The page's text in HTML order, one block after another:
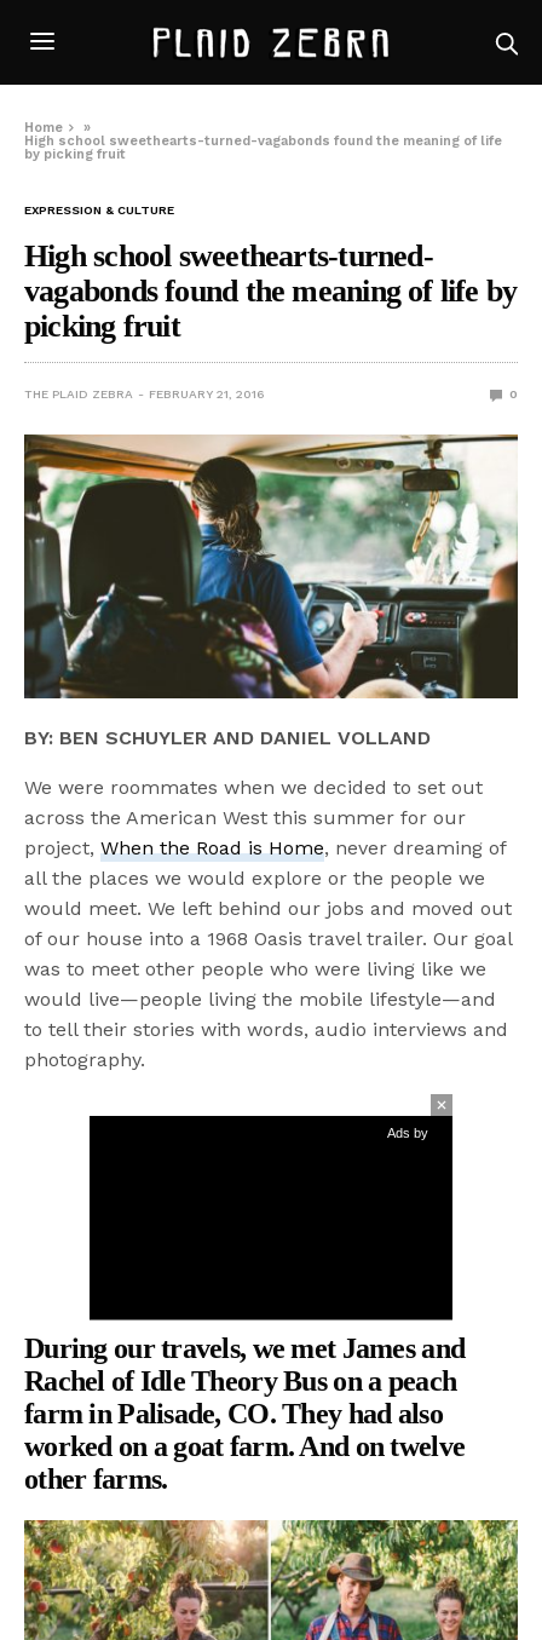
Home
»
High school sweethearts-turned-vagabonds found the meaning of life
by picking fruit
EXPRESSION & CULTURE
High school sweethearts-turned-
vagabonds found the meaning of life by
picking fruit
THE PLAID ZEBRA FEBRUARY 21, 2016 0
BY: BEN SCHUYLER AND DANIEL VOLLAND
We were roommates when we decided to set out
across the American West this summer for our
project,When the Road is Home, never dreaming of
all the places we would explore or the people we
would meet. We left behind our jobs and moved out
of our house into a 1968 Oasis travel trailer. Our goal
was to meet other people who were living like we
would live—people living the mobile lifestyle—and
to tell their stories with words, audio interviews and
photography.
Ads by
During our travels, we met James and
Rachel ofIdle Theory Buson a peach
farm in Palisade, CO. They had also
worked on a goat farm. And on twelve
other farms.